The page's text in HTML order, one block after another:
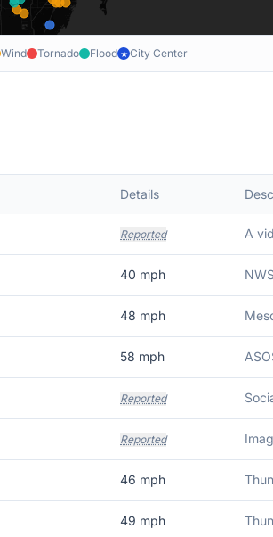
Wind Tornado Flood ★ City Center
Details
Reported
40 mph
48 mph
58 mph
Reported
Reported
46 mph
49 mph